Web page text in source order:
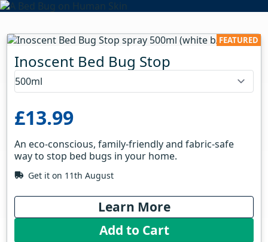
FEATURED
Inoscent Bed Bug Stop
£13.99
An eco-conscious, family-friendly and fabric-safe
way to stop bed bugs in your home.
Get it on 11th August
Learn More
Add to Cart